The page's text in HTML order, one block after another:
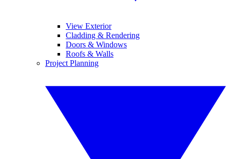
View Exterior
Cladding & Rendering
Doors & Windows
Roofs & Walls
Project Planning